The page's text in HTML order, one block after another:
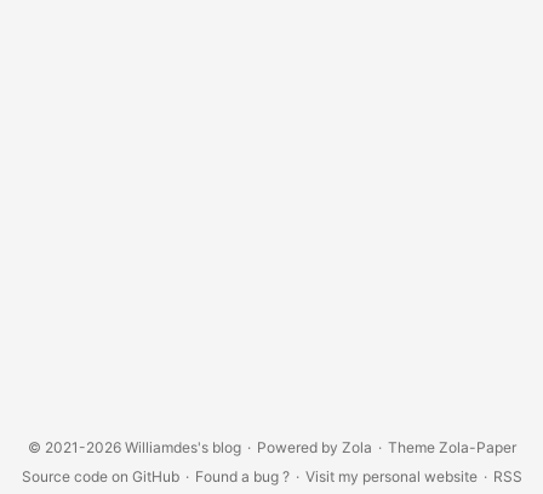
© 2021-2026 Williamdes's blog · Powered by Zola · Theme Zola-Paper
Source code on GitHub · Found a bug ? · Visit my personal website · RSS